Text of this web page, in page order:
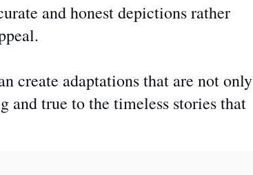
and honest depictions rather
create adaptations that are not only
true to the timeless stories that